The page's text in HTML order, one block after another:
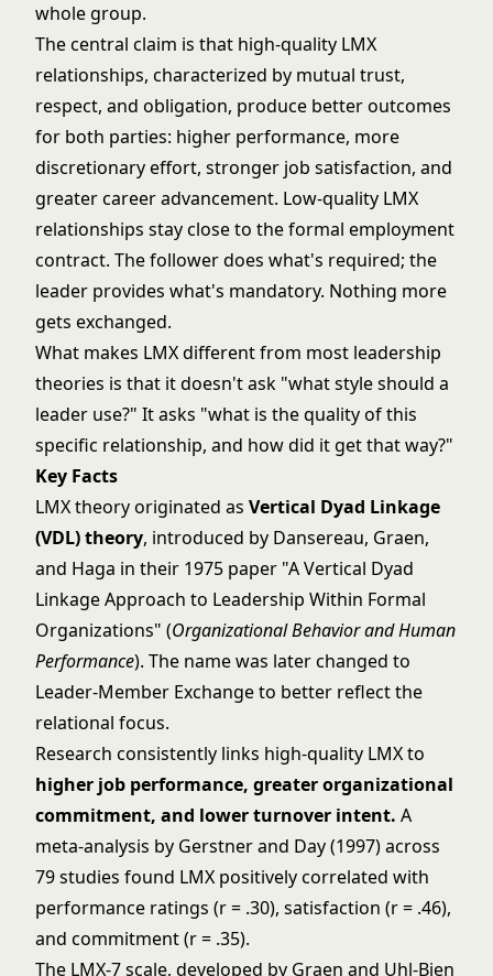
whole group.
The central claim is that high-quality LMX
relationships, characterized by mutual trust,
respect, and obligation, produce better outcomes
for both parties: higher performance, more
discretionary effort, stronger job satisfaction, and
greater career advancement. Low-quality LMX
relationships stay close to the formal employment
contract. The follower does what's required; the
leader provides what's mandatory. Nothing more
gets exchanged.
What makes LMX different from most leadership
theories is that it doesn't ask "what style should a
leader use?" It asks "what is the quality of this
specific relationship, and how did it get that way?"
Key Facts
LMX theory originated as Vertical Dyad Linkage
(VDL) theory, introduced by Dansereau, Graen,
and Haga in their 1975 paper "A Vertical Dyad
Linkage Approach to Leadership Within Formal
Organizations" (Organizational Behavior and Human
Performance). The name was later changed to
Leader-Member Exchange to better reflect the
relational focus.
Research consistently links high-quality LMX to
higher job performance, greater organizational
commitment, and lower turnover intent. A
meta-analysis by Gerstner and Day (1997) across
79 studies found LMX positively correlated with
performance ratings (r = .30), satisfaction (r = .46),
and commitment (r = .35).
The LMX-7 scale, developed by Graen and Uhl-Bien